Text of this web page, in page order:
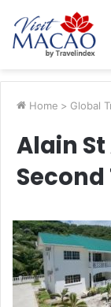
Home > Global
Alain